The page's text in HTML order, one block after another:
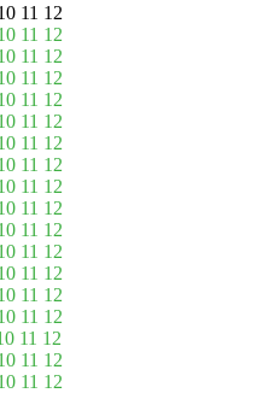
11 12
11 12
11 12
11 12
11 12
11 12
11 12
11 12
11 12
11 12
11 12
11 12
11 12
11 12
11 12
11 12
11 12
11 12